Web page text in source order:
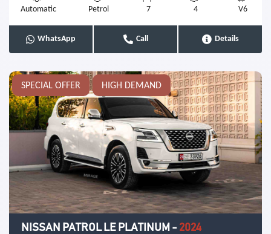
Automatic Petrol 7 4 V6
WhatsApp Call Details
SPECIAL OFFER HIGH DEMAND
NISSAN PATROL LE PLATINUM - 2024